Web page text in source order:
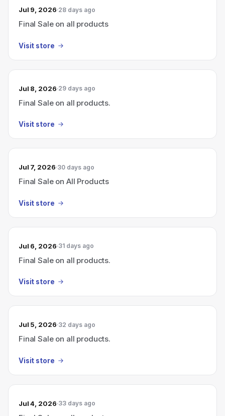
Jul 9, 2026 28 days ago
Final Sale on all products
Visit store
Jul 8, 2026 29 days ago
Final Sale on all products.
Visit store
Jul 7, 2026 30 days ago
Final Sale on All Products
Visit store
Jul 6, 2026 31 days ago
Final Sale on all products.
Visit store
Jul 5, 2026 32 days ago
Final Sale on all products.
Visit store
Jul 4, 2026 33 days ago